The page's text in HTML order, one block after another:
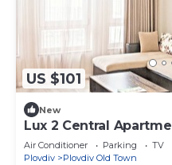
US $101
New
Lux 2 Central
Air Conditioner Parking
TV
Plovdiv
Plovdiv Old Town